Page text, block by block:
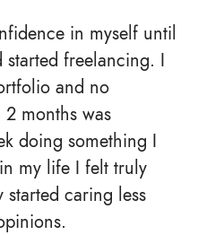
in myself until
freelancing. I
and no
months was
doing something I
my life I felt truly
caring less